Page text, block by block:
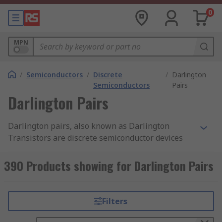
0
MPN
/ Semiconductors / Discrete
Semiconductors
/ Darlington
Pairs
Darlington Pairs
Darlington pairs, also known as Darlington
Transistors are discrete semiconductor devices
transistors (bipolar junction transistor). One of
the transistors is high-gain while the other is
quality Darlington Transistors from leading
brands including ON Semiconductor,
390 Products showing for Darlington Pairs
Filters